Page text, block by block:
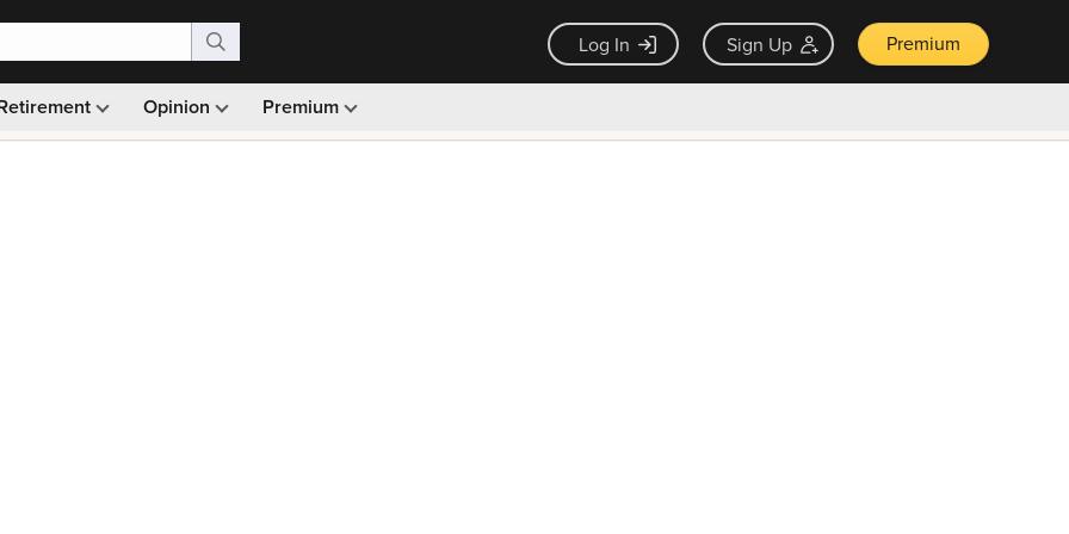
Log In Sign Up Premium
Opinion Premium
Monthly picks · Ad-free browsing · 30-day money back guarantee